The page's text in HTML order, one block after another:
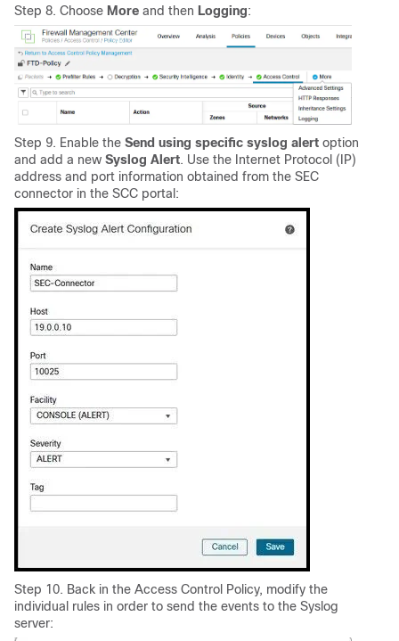
Step 8. Choose More and then Logging:
Step 9. Enable the Send using specific syslog alert option
and add a new Syslog Alert. Use the Internet Protocol (IP)
address and port information obtained from the SEC
connector in the SCC portal:
Step 10. Back in the Access Control Policy, modify the
individual rules in order to send the events to the Syslog
server: